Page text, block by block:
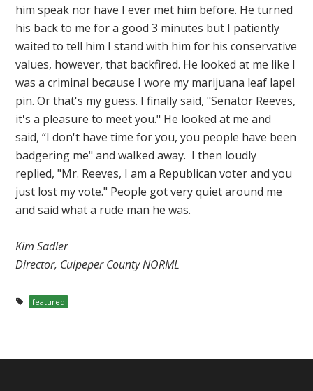
him speak nor have I ever met him before. He turned
his back to me for a good 3 minutes but I patiently
waited to tell him I stand with him for his conservative
values, however, that backfired. He looked at me like I
was a criminal because I wore my marijuana leaf lapel
pin. Or that's my guess. I finally said, "Senator Reeves,
it's a pleasure to meet you." He looked at me and
said, “I don't have time for you, you people have been
badgering me" and walked away. I then loudly
replied, "Mr. Reeves, I am a Republican voter and you
just lost my vote." People got very quiet around me
and said what a rude man he was.
Kim Sadler
Director, Culpeper County NORML
featured